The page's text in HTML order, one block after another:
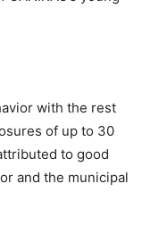
with the rest
of up to 30
to good
and the municipal